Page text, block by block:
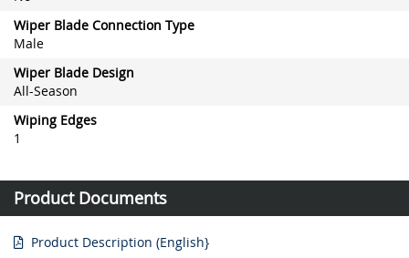
Wiper Blade Connection Type
Male
Wiper Blade Design
All-Season
Wiping Edges
1
Product Documents
Product Description (English}